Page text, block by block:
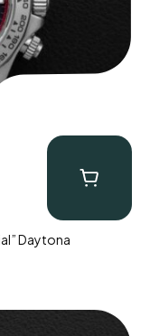
Daytona